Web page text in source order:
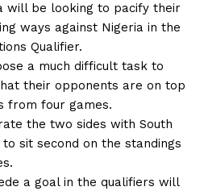
will be looking to pacify their
ways against Nigeria in the
Qualifier.
a much difficult task to
their opponents are on top
from four games.
the two sides with South
sit second on the standings
a goal in the qualifiers will